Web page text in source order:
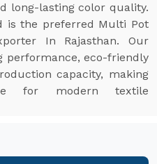
long-lasting color quality.
is the preferred Multi Pot
In Rajasthan. Our
performance, eco-friendly
capacity, making
for modern textile